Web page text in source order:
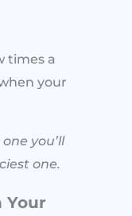
times a
your
you’ll
one.
Your